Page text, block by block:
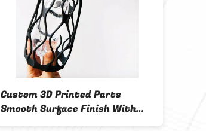
Custom 3D Printed Parts
Smooth Surface Finish With
FDM Printing Technology for